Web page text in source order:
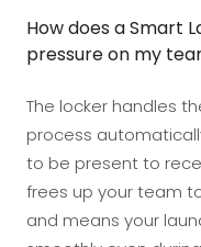
How does a Smart
pressure on my
The locker handles
process
to be present to
frees up your team
and means your